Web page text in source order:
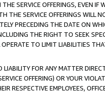
SERVICE OFFERINGS, EVEN
THE SERVICE OFFERINGS WILL
PRECEDING THE DATE ON
THE RIGHT TO SEEK
TO LIMIT LIABILITIES
FOR ANY MATTER
OFFERING) OR YOUR
RESPECTIVE EMPLOYEES,